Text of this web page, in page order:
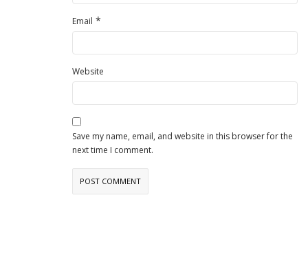
Email *
Website
Save my name, email, and website in this browser for the
next time I comment.